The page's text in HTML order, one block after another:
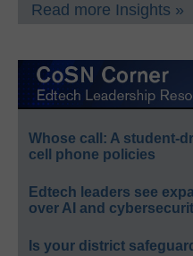
Read more Insights »
Whose call: A student-
cell phone policies
Edtech leaders see
over AI and
Is your district